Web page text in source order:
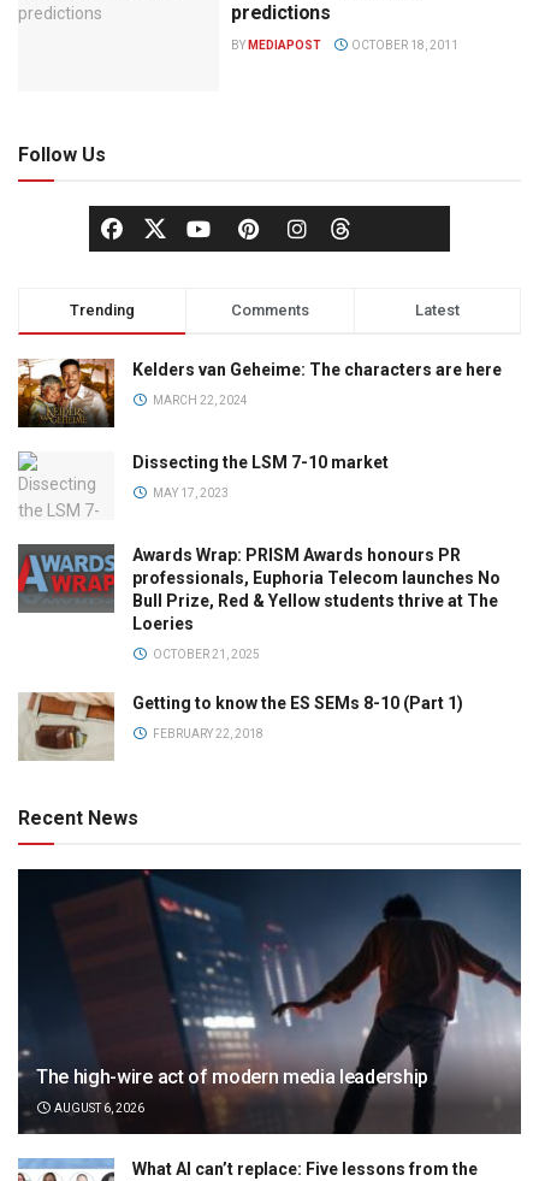
predictions
BY MEDIAPOST OCTOBER 18, 2011
Follow Us
Trending Comments Latest
Kelders van Geheime: The characters are here
MARCH 22, 2024
Dissecting the LSM 7-10 market
MAY 17, 2023
Awards Wrap: PRISM Awards honours PR
professionals, Euphoria Telecom launches No
Bull Prize, Red & Yellow students thrive at The
Loeries
OCTOBER 21, 2025
Getting to know the ES SEMs 8-10 (Part 1)
FEBRUARY 22, 2018
Recent News
The high-wire act of modern media leadership
AUGUST 6, 2026
What AI can’t replace: Five lessons from the